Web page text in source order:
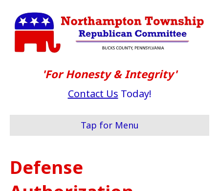
'For Honesty & Integrity'
Contact Us Today!
Tap for Menu
Defense